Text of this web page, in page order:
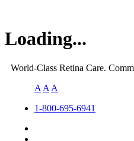
Loading...
World-Class Retina Care.
A A A
1-800-695-6941